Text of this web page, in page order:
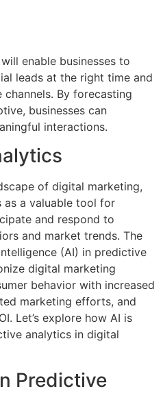
enable businesses to
leads at the right time and
By forecasting
businesses can
interactions.
of digital marketing,
as a valuable tool for
and respond to
and market trends. The
(AI) in predictive
digital marketing
behavior with increased
marketing efforts, and
Let’s explore how AI is
analytics in digital
Predictive